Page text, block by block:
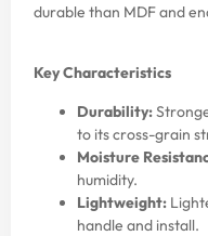
durable than MDF and
Key Characteristics
Durability:
to its cross-grain
Moisture
humidity.
Lightweight:
handle and install.